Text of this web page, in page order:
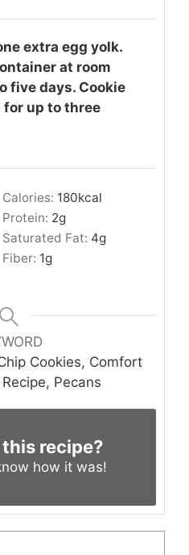
extra egg yolk.
at room
five days. Cookie
for up to three
Calories: 180kcal
Protein: 2g
Saturated Fat: 4g
Fiber: 1g
Cookies, Comfort
Pecans
recipe?
how it was!